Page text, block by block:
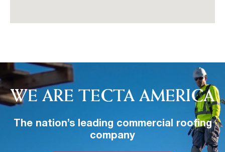
WE ARE TECTA AMERICA
The nation’s leading commercial roofing
company